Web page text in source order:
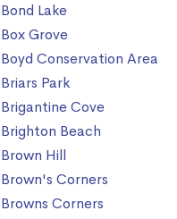
Bond Lake
Box Grove
Boyd Conservation Area
Briars Park
Brigantine Cove
Brighton Beach
Brown Hill
Brown's Corners
Browns Corners